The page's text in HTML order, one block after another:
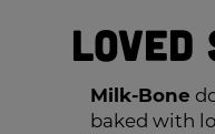
Loved
Milk-Bone
baked with